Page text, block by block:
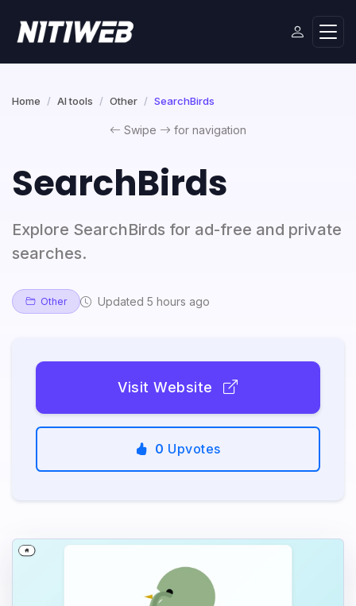
Home AI tools Other SearchBirds
Swipe for navigation
SearchBirds
Explore SearchBirds for ad-free and private
searches.
Other Updated 5 hours ago
Visit Website
0 Upvotes